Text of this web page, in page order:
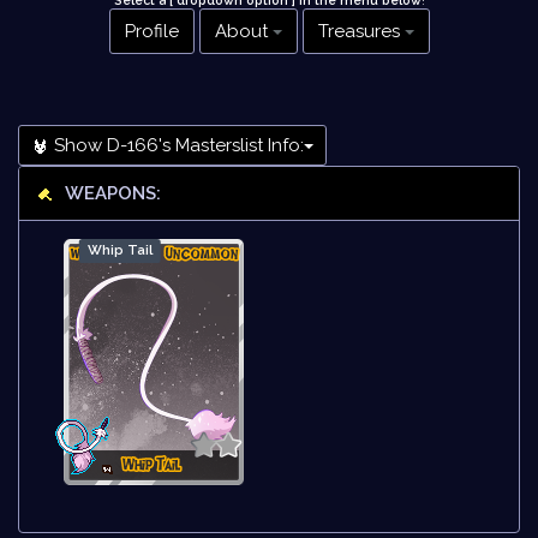
Profile About Treasures
Show D-166's Masterslist Info:
WEAPONS:
Whip Tail